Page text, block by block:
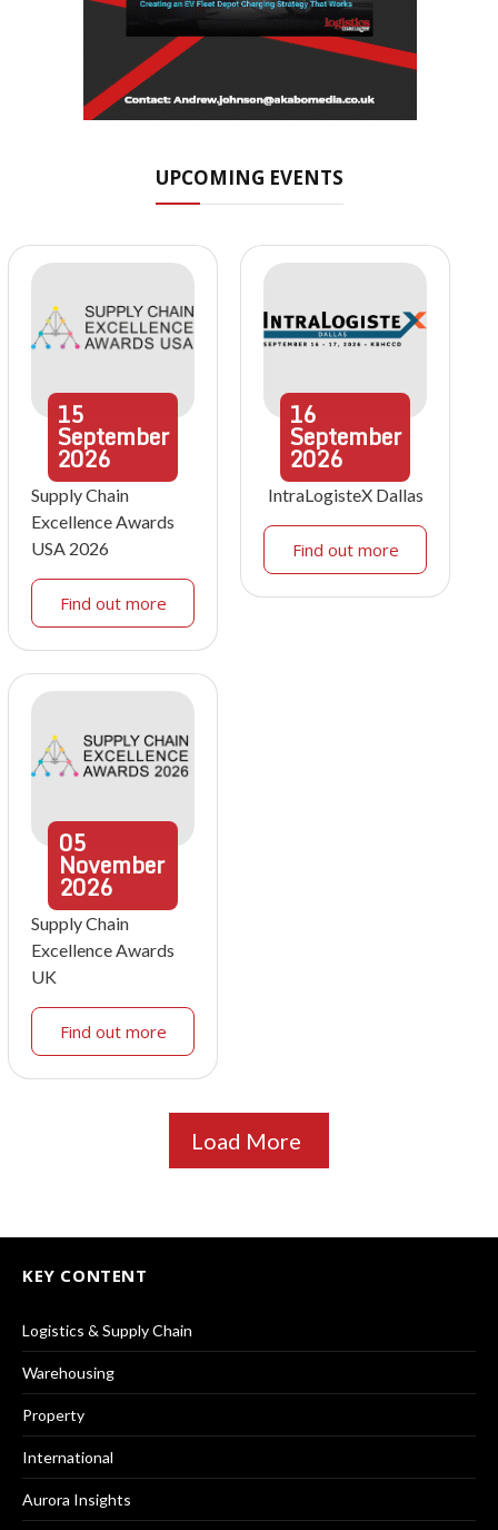
UPCOMING EVENTS
15
September
2026
Supply Chain
Excellence Awards
USA 2026
Find out more
16
September
2026
IntraLogisteX Dallas
Find out more
05
November
2026
Supply Chain
Excellence Awards
UK
Find out more
Load More
KEY CONTENT
Logistics & Supply Chain
Warehousing
Property
International
Aurora Insights